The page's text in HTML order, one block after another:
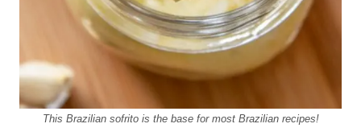
This Brazilian sofrito is the base for most Brazilian recipes!